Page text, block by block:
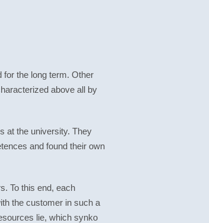
the long term. Other
above all by
at the university. They
and found their own
To this end, each
the customer in such a
lie, which synko